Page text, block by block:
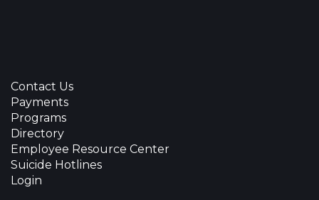
Contact Us
Payments
Programs
Directory
Employee Resource Center
Suicide Hotlines
Login